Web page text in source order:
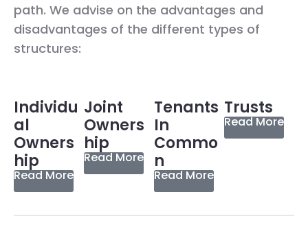
path. We advise on the advantages and
disadvantages of the different types of
structures:
Individu
al
Owners
hip
Read More
Joint
Owners
hip
Read More
Tenants
In
Commo
n
Read More
Trusts
Read More